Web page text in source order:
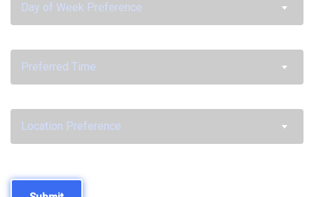
Day of Week Preference
Preferred Time
Location Preference